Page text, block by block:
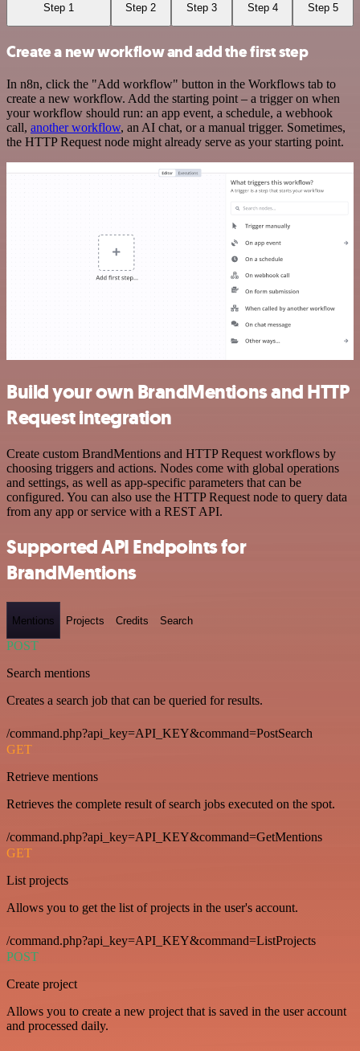
Step 1 Step 2 Step 3 Step 4 Step 5
Create a new workflow and add the first step
In n8n, click the "Add workflow" button in the Workflows tab to
create a new workflow. Add the starting point – a trigger on when
your workflow should run: an app event, a schedule, a webhook
call, another workflow, an AI chat, or a manual trigger. Sometimes,
the HTTP Request node might already serve as your starting point.
Build your own BrandMentions and HTTP
Request integration
Create custom BrandMentions and HTTP Request workflows by
choosing triggers and actions. Nodes come with global operations
and settings, as well as app-specific parameters that can be
configured. You can also use the HTTP Request node to query data
from any app or service with a REST API.
Supported API Endpoints for
BrandMentions
Mentions Projects Credits Search
POST
Search mentions
Creates a search job that can be queried for results.
/command.php?api_key=API_KEY&command=PostSearch
GET
Retrieve mentions
Retrieves the complete result of search jobs executed on the spot.
/command.php?api_key=API_KEY&command=GetMentions
GET
List projects
Allows you to get the list of projects in the user's account.
/command.php?api_key=API_KEY&command=ListProjects
POST
Create project
Allows you to create a new project that is saved in the user account
and processed daily.